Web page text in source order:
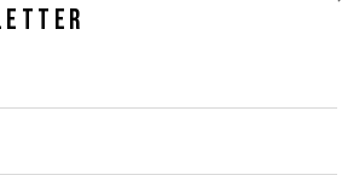
Murnau am Staffelsee, Germany //